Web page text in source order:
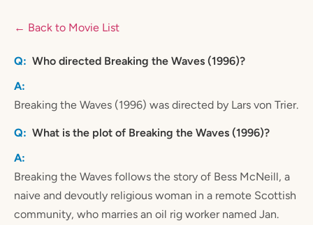
← Back to Movie List
Who directed Breaking the Waves (1996)?
Breaking the Waves (1996) was directed by Lars von Trier.
What is the plot of Breaking the Waves (1996)?
Breaking the Waves follows the story of Bess McNeill, a
naive and devoutly religious woman in a remote Scottish
community, who marries an oil rig worker named Jan.